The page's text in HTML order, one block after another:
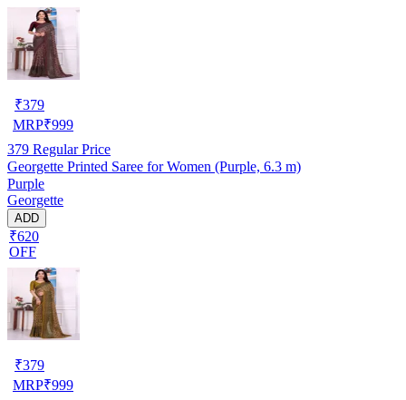
₹379
MRP₹999
379 Regular Price
Georgette Printed Saree for Women (Purple, 6.3 m)
Purple
Georgette
ADD
₹620
OFF
₹379
MRP₹999